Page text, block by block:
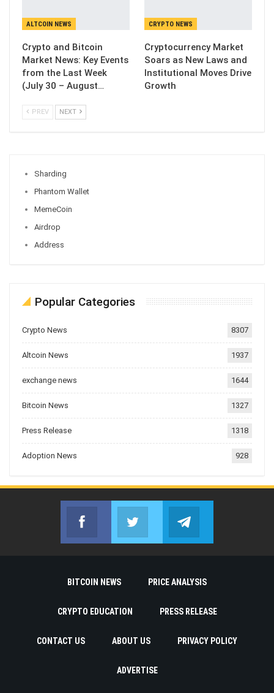
ALTCOIN NEWS
Crypto and Bitcoin
Market News: Key Events
from the Last Week
(July 30 – August…
CRYPTO NEWS
Cryptocurrency Market
Soars as New Laws and
Institutional Moves Drive
Growth
PREV NEXT
Sharding
Phantom Wallet
MemeCoin
Airdrop
Address
Popular Categories
Crypto News 8307
Altcoin News 1937
exchange news 1644
Bitcoin News 1327
Press Release 1318
Adoption News 928
Facebook
Join us on FacebookJoin us on Twitter
BITCOIN NEWS PRICE ANALYSIS
CRYPTO EDUCATION PRESS RELEASE
CONTACT US ABOUT US PRIVACY POLICY
ADVERTISE